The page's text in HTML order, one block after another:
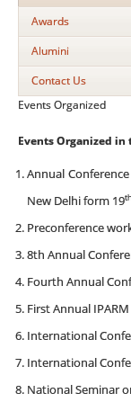
Awards
Alumini
Contact Us
Events Organized
Events Organized in
Annual
New Delhi form 19th
Preconference
8th Annual
Fourth Annual
First Annual
International
International
National Seminar